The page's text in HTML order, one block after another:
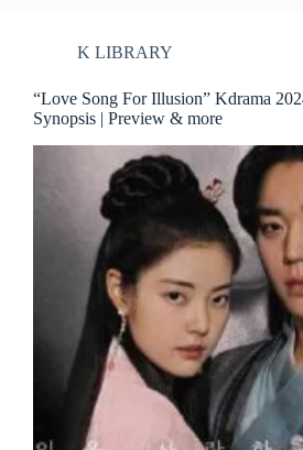
K LIBRARY
“Love Song For Illusion” Kdrama
Synopsis | Preview & more